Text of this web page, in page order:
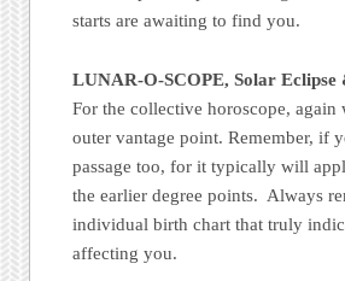
starts are awaiting to find you.
LUNAR-O-SCOPE, Solar
For the collective horoscope,
outer vantage point. Remember, if
passage too, for it typically will
the earlier degree points. Always
individual birth chart that truly
affecting you.